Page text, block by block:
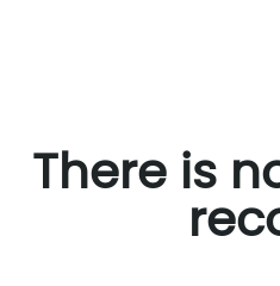
There is